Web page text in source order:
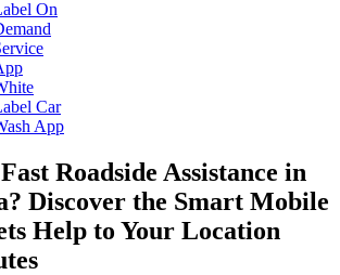
On
Car
App
Roadside Assistance in
Discover the Smart Mobile
Help to Your Location